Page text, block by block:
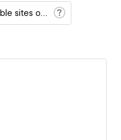
Cloneable sites only